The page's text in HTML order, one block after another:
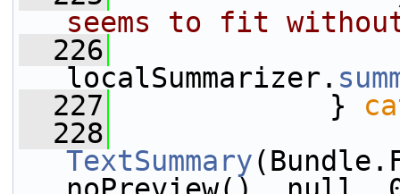
seems to fit
  226
localSummarizer.
  227
}
  228
TextSummary